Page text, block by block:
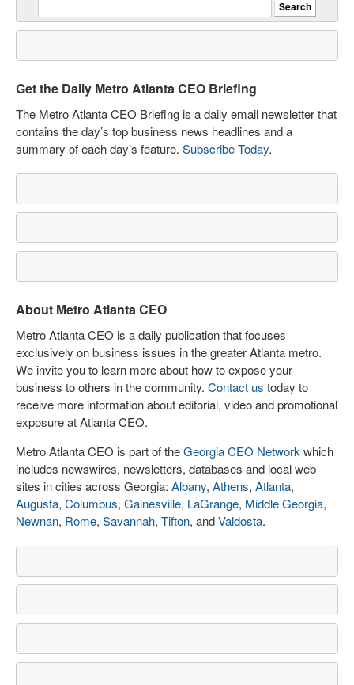
Get the Daily Metro Atlanta CEO Briefing
The Metro Atlanta CEO Briefing is a daily email newsletter that
contains the day’s top business news headlines and a
summary of each day’s feature. Subscribe Today.
About Metro Atlanta CEO
Metro Atlanta CEO is a daily publication that focuses
exclusively on business issues in the greater Atlanta metro.
We invite you to learn more about how to expose your
business to others in the community. Contact us today to
receive more information about editorial, video and promotional
exposure at Atlanta CEO.
Metro Atlanta CEO is part of theGeorgia CEO Network which
includes newswires, newsletters, databases and local web
sites in cities across Georgia: Albany, Athens, Atlanta,
Augusta, Columbus, Gainesville, LaGrange, Middle Georgia,
Newnan, Rome, Savannah, Tifton, andValdosta.